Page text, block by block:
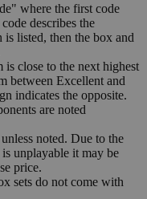
where the first code
describes the
listed, then the box and
close to the next highest
between Excellent and
indicates the opposite.
are noted
noted. Due to the
unplayable it may be
price.
sets do not come with